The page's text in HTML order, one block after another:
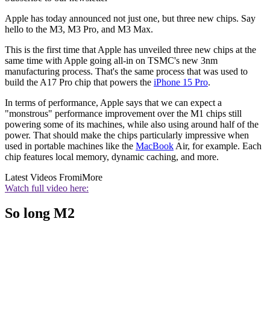
Apple has today announced not just one, but three new chips. Say
hello to the M3, M3 Pro, and M3 Max.
This is the first time that Apple has unveiled three new chips at the
same time with Apple going all-in on TSMC's new 3nm
manufacturing process. That's the same process that was used to
build the A17 Pro chip that powers the iPhone 15 Pro.
In terms of performance, Apple says that we can expect a
"monstrous" performance improvement over the M1 chips still
powering some of its machines, while also using around half of the
power. That should make the chips particularly impressive when
used in portable machines like the MacBook Air, for example. Each
chip features local memory, dynamic caching, and more.
Latest Videos FromiMore
Watch full video here:
So long M2